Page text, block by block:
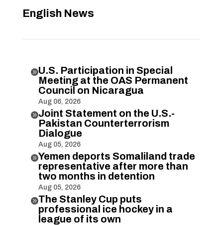
English News
U.S. Participation in Special
Meeting at the OAS Permanent
Council on Nicaragua
Aug 06, 2026
Joint Statement on the U.S.-
Pakistan Counterterrorism
Dialogue
Aug 05, 2026
Yemen deports Somaliland trade
representative after more than
two months in detention
Aug 05, 2026
The Stanley Cup puts
professional ice hockey in a
league of its own